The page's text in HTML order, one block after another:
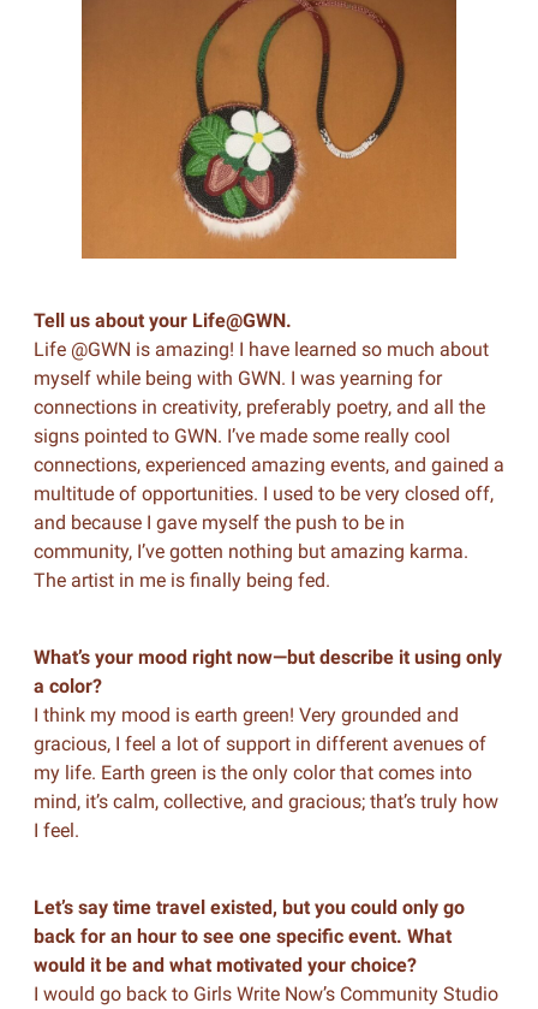
Tell us about your Life@GWN.
Life @GWN is amazing! I have learned so much about
myself while being with GWN. I was yearning for
connections in creativity, preferably poetry, and all the
signs pointed to GWN. I’ve made some really cool
connections, experienced amazing events, and gained a
multitude of opportunities. I used to be very closed off,
and because I gave myself the push to be in
community, I’ve gotten nothing but amazing karma.
The artist in me is finally being fed.
What’s your mood right now—but describe it using only
a color?
I think my mood is earth green! Very grounded and
gracious, I feel a lot of support in different avenues of
my life. Earth green is the only color that comes into
mind, it’s calm, collective, and gracious; that’s truly how
I feel.
Let’s say time travel existed, but you could only go
back for an hour to see one specific event. What
would it be and what motivated your choice?
I would go back to Girls Write Now’s Community Studio